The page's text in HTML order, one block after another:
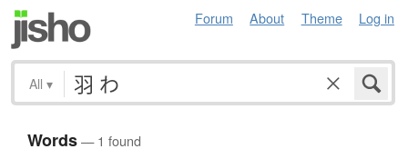
Forum About Theme Log in
All ▾
Words— 1 found